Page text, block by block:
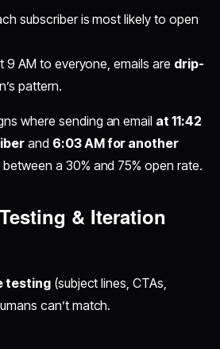
subscriber is most likely to open
9 AM to everyone, emails are drip-
pattern.
where sending an email at 11:42
and 6:03 AM for another
a 30% and 75% open rate.
& Iteration
testing(subject lines, CTAs,
can’t match.